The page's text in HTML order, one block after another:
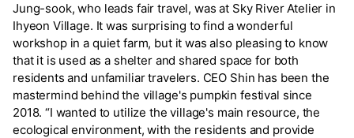
Jung-sook, who leads fair travel, was at Sky River Atelier in
Ihyeon Village. It was surprising to find a wonderful
workshop in a quiet farm, but it was also pleasing to know
that it is used as a shelter and shared space for both
residents and unfamiliar travelers. CEO Shin has been the
mastermind behind the village's pumpkin festival since
2018. “I wanted to utilize the village's main resource, the
ecological environment, with the residents and provide